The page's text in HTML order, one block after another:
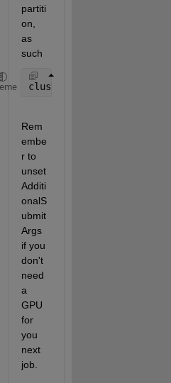
partiti
on,
as
such
Rem
embe
r to
unset
Additi
onalS
ubmit
Args
if you
don't
need
a
GPU
for
you
next
job.